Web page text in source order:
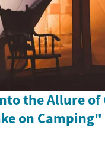
the Allure of
on Camping"